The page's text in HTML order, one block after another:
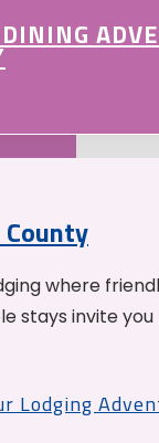
where
stays invite
Lodging